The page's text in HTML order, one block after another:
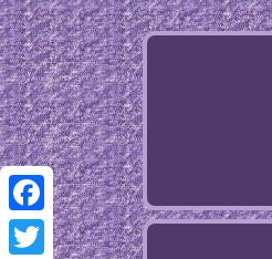
Facebook